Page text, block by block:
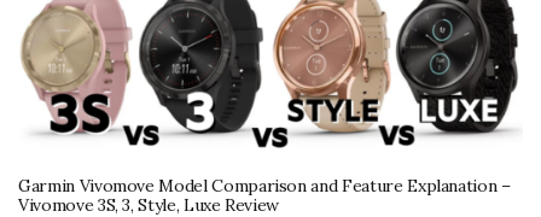
Garmin Vivomove Model Comparison and Feature Explanation –
Vivomove 3S, 3, Style, Luxe Review